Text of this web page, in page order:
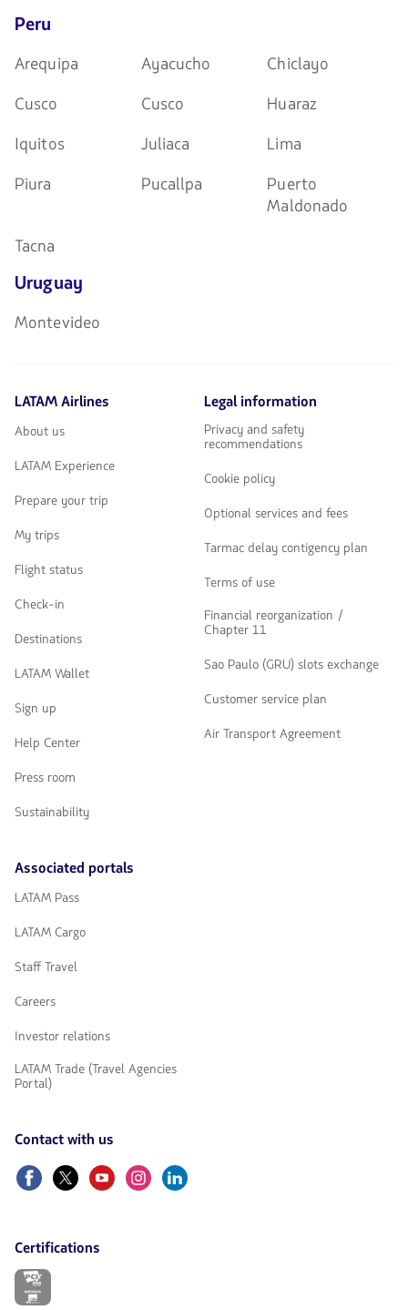
Peru
Arequipa Ayacucho
Chiclayo
Cusco
Cusco
Huaraz
Iquitos
Juliaca
Lima
Piura
Pucallpa
Puerto
Maldonado
Tacna
Uruguay
Montevideo
LATAM Airlines
About us
LATAM Experience
Prepare your trip
My trips
Flight status
Check-in
Destinations
LATAM Wallet
Sign up
Help Center
Press room
Sustainability
Legal information
Privacy and safety
recommendations
Cookie policy
Optional services and fees
Tarmac delay contigency plan
Terms of use
Financial reorganization /
Chapter 11
Sao Paulo (GRU) slots exchange
Customer service plan
Air Transport Agreement
Associated portals
LATAM Pass
LATAM Cargo
Staff Travel
Careers
Investor relations
LATAM Trade (Travel Agencies
Portal)
Contact with us
FacebookTwitterYoutubeInstagram
Linkedin
Certifications
The